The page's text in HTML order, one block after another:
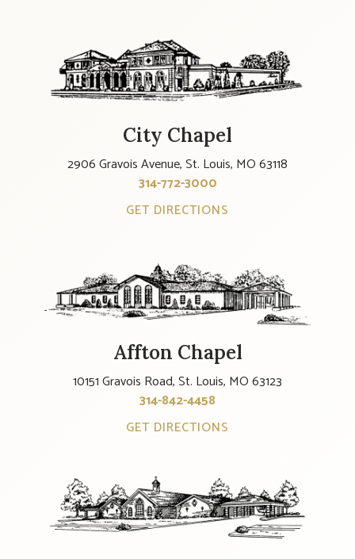
City Chapel
2906 Gravois Avenue, St. Louis, MO 63118
314-772-3000
GET DIRECTIONS
Affton Chapel
10151 Gravois Road, St. Louis, MO 63123
314-842-4458
GET DIRECTIONS